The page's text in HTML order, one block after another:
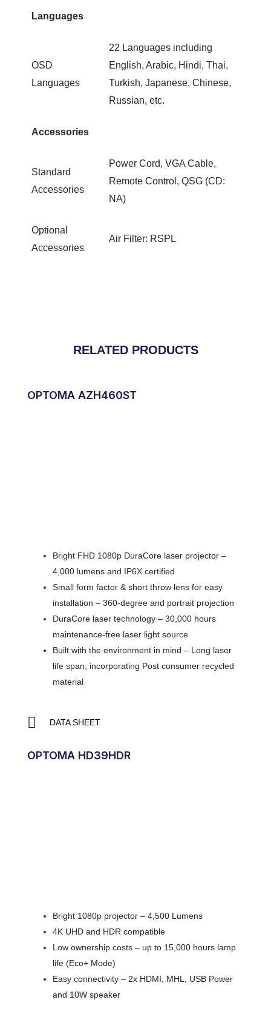
Languages
OSD
Languages
22 Languages including
English, Arabic, Hindi, Thai,
Turkish, Japanese, Chinese,
Russian, etc.
Accessories
Standard
Accessories
Power Cord, VGA Cable,
Remote Control, QSG (CD:
NA)
Optional
Accessories
Air Filter: RSPL
RELATED PRODUCTS
OPTOMA AZH460ST
Bright FHD 1080p DuraCore laser projector –
4,000 lumens and IP6X certified
Small form factor & short throw lens for easy
installation – 360-degree and portrait projection
DuraCore laser technology – 30,000 hours
maintenance-free laser light source
Built with the environment in mind – Long laser
life span, incorporating Post consumer recycled
material
DATA SHEET
OPTOMA HD39HDR
Bright 1080p projector – 4,500 Lumens
4K UHD and HDR compatible
Low ownership costs – up to 15,000 hours lamp
life (Eco+ Mode)
Easy connectivity – 2x HDMI, MHL, USB Power
and 10W speaker